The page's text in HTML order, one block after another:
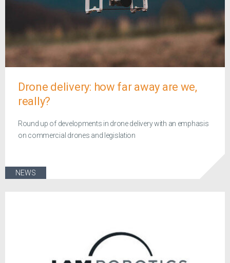
Drone delivery: how far away are we,
really?
Round up of developments in drone delivery with an emphasis
on commercial drones and legislation
NEWS